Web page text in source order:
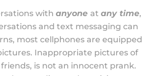
with anyone at any time,
and text messaging can
most cellphones are equipped
Inappropriate pictures of
is not an innocent prank.